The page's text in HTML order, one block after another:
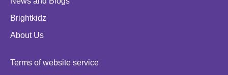
Brightkidz
About Us
Terms of website service